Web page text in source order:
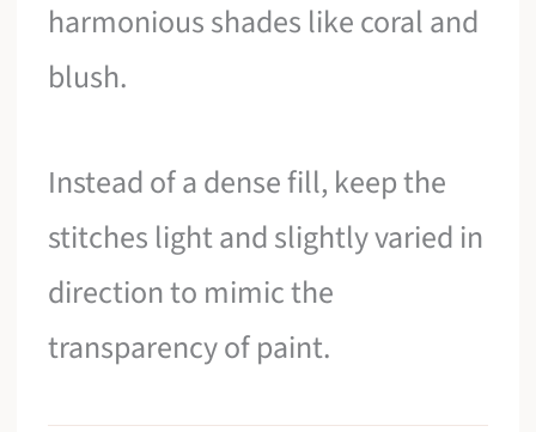
harmonious shades like coral and
blush.
Instead of a dense fill, keep the
stitches light and slightly varied in
direction to mimic the
transparency of paint.